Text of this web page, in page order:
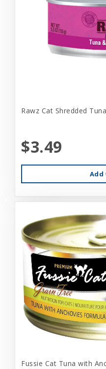
Rawz Cat Shredded
$3.49
Add
Fussie Cat Tuna with